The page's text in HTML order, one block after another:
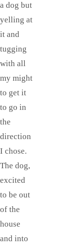
a dog but
yelling at
it and
tugging
with all
my might
to get it
to go in
the
direction
I chose.
The dog,
excited
to be out
of the
house
and into